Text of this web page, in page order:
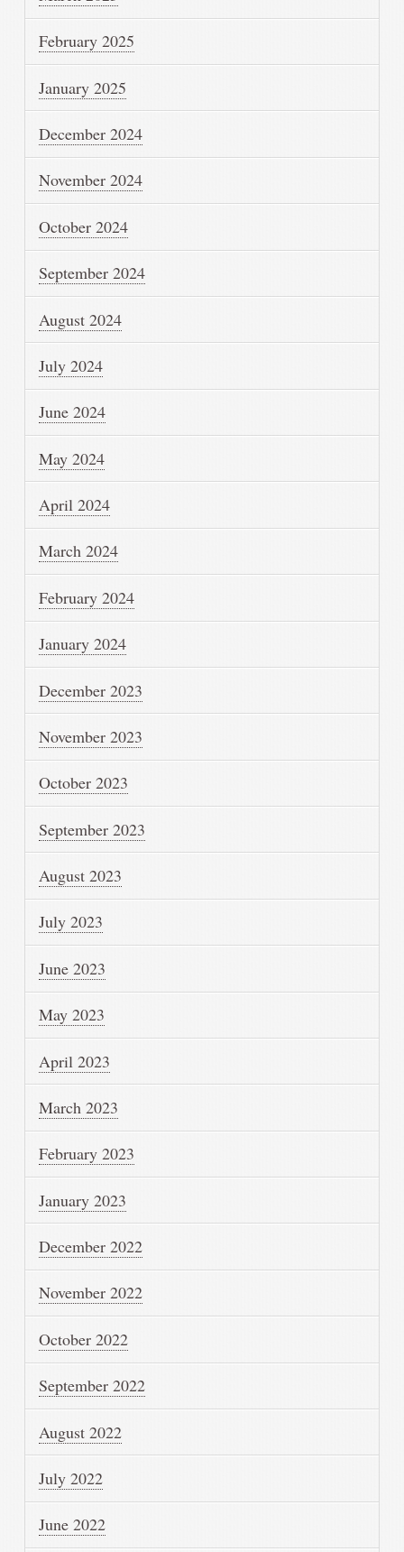
February 2025
January 2025
December 2024
November 2024
October 2024
September 2024
August 2024
July 2024
June 2024
May 2024
April 2024
March 2024
February 2024
January 2024
December 2023
November 2023
October 2023
September 2023
August 2023
July 2023
June 2023
May 2023
April 2023
March 2023
February 2023
January 2023
December 2022
November 2022
October 2022
September 2022
August 2022
July 2022
June 2022